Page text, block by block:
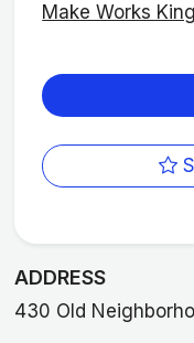
Make Works
ADDRESS
430 Old